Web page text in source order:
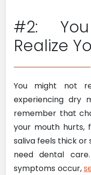
#2:
Realize
You might not
experiencing dry
remember that
your mouth hurts,
saliva feels thick or
need dental
symptoms occur,